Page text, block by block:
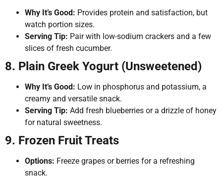
Why It’s Good: Provides protein and satisfaction, but
watch portion sizes.
Serving Tip: Pair with low-sodium crackers and a few
slices of fresh cucumber.
8. Plain Greek Yogurt (Unsweetened)
Why It’s Good: Low in phosphorus and potassium, a
creamy and versatile snack.
Serving Tip: Add fresh blueberries or a drizzle of honey
for natural sweetness.
9. Frozen Fruit Treats
Options: Freeze grapes or berries for a refreshing
snack.